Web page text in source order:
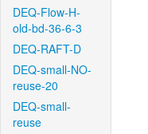
DEQ-Flow-H-
old-bd-36-6-3
DEQ-RAFT-D
DEQ-small-NO-
reuse-20
DEQ-small-
reuse